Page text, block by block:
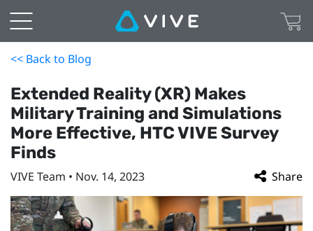
<< Back to Blog
Extended Reality (XR) Makes
Military Training and Simulations
More Effective, HTC VIVE Survey
Finds
VIVE Team • Nov. 14, 2023 Share